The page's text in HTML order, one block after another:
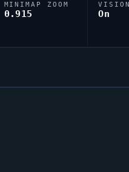
MINIMAP ZOOM
0.915 On